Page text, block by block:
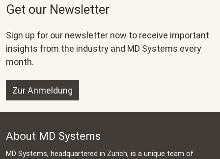
Get our Newsletter
Sign up for our newsletter now to receive important
insights from the industry and MD Systems every
month.
Zur Anmeldung
About MD Systems
MD Systems, headquartered in Zurich, is a unique team of